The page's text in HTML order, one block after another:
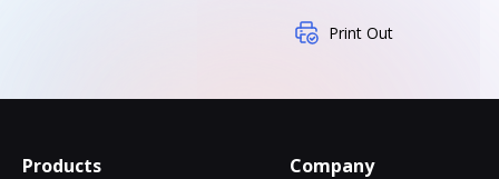
Print Out
Products Company